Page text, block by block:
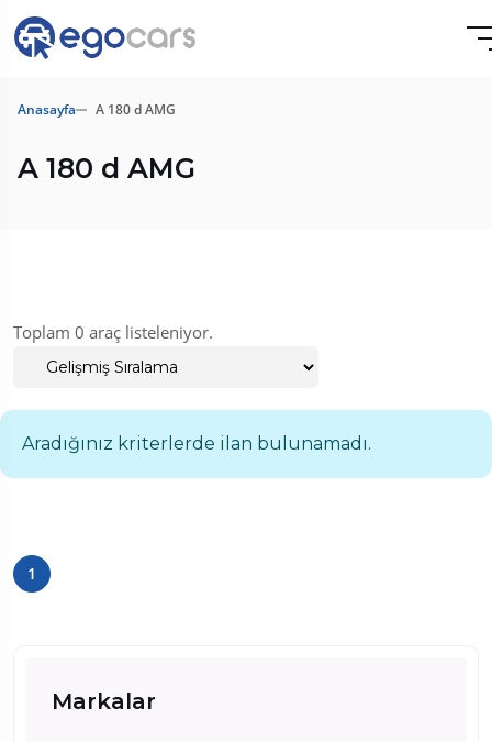
Anasayfa A 180 d AMG
A 180 d AMG
Markalar
Toplam 0 araç listeleniyor.
Aradığınız kriterlerde ilan bulunamadı.
1